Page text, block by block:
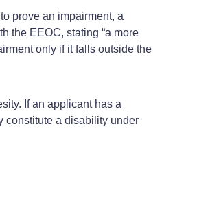
prove an impairment, a
the EEOC, stating “a more
only if it falls outside the
If an applicant has a
constitute a disability under